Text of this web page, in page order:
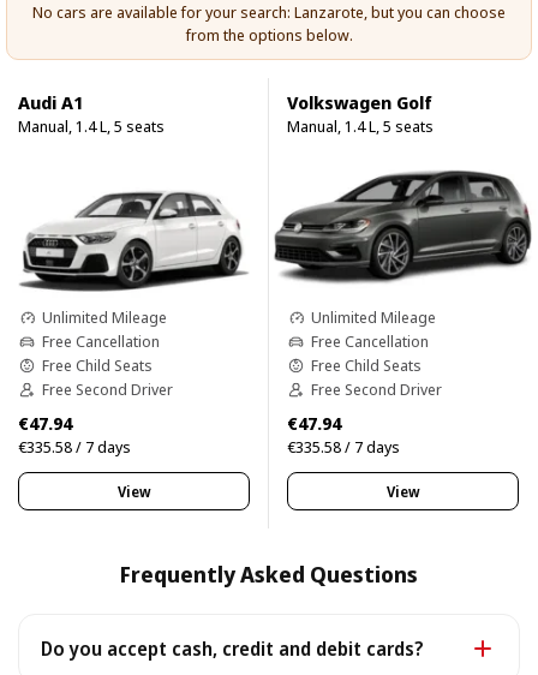
No cars are available for your search: Lanzarote, but you can choose
from the options below.
Audi A1
Manual, 1.4 L, 5 seats
Unlimited Mileage
Free Cancellation
Free Child Seats
Free Second Driver
€47.94
€335.58 / 7 days
View
Volkswagen Golf
Manual, 1.4 L, 5 seats
Unlimited Mileage
Free Cancellation
Free Child Seats
Free Second Driver
€47.94
€335.58 / 7 days
View
Frequently Asked Questions
Do you accept cash, credit and debit cards?